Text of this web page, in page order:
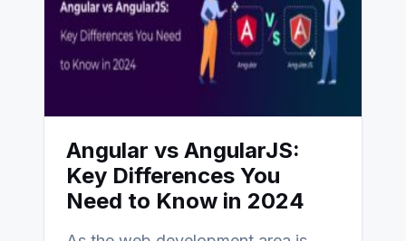
Angular vs AngularJS:
Key Differences You
Need to Know in 2024